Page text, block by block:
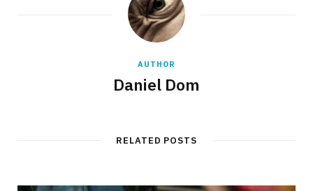
AUTHOR
Daniel Dom
RELATED POSTS